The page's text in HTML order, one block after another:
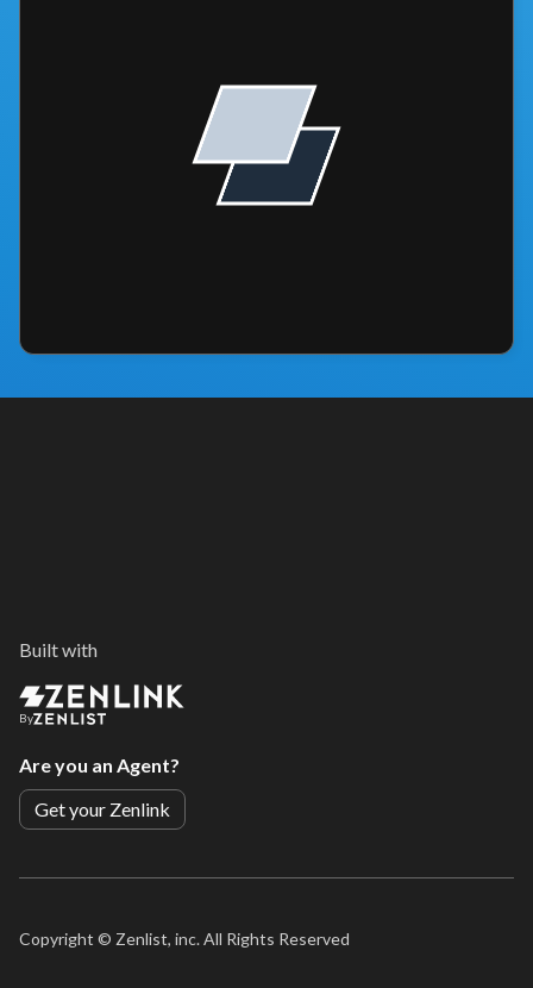
Built with
By
Are you an Agent?
Get your Zenlink
Copyright © Zenlist, inc. All Rights Reserved